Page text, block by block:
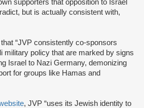
supporters that opposition to Israel
but is actually consistent with,
“JVP consistently co-sponsors
military policy that are marked by signs
Israel to Nazi Germany, demonizing
for groups like Hamas and
, JVP “uses its Jewish identity to